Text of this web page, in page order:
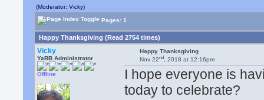
(Moderator: Vicky)
Pages: 1
Happy Thanksgiving (Read 2754 times)
Vicky
YaBB Administrator
Offline
Happy Thanksgiving
Nov 22nd, 2018 at 12:16pm
I hope everyone is
today to celebrate?